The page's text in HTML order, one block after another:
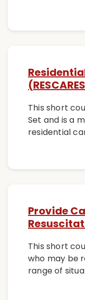
This short
Set and is a
residential
Provide
This short
who may be
range of